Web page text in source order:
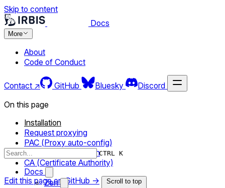
Skip to content
Docs
More
About
Code of Conduct
Contact ↗ GitHub Bluesky Discord
CTRL K
Docs
Zen
On this page
Installation
Request proxying
PAC (Proxy auto-config)
System configuration
CA (Certificate Authority)
Edit this page on GitHub →
Scroll to top